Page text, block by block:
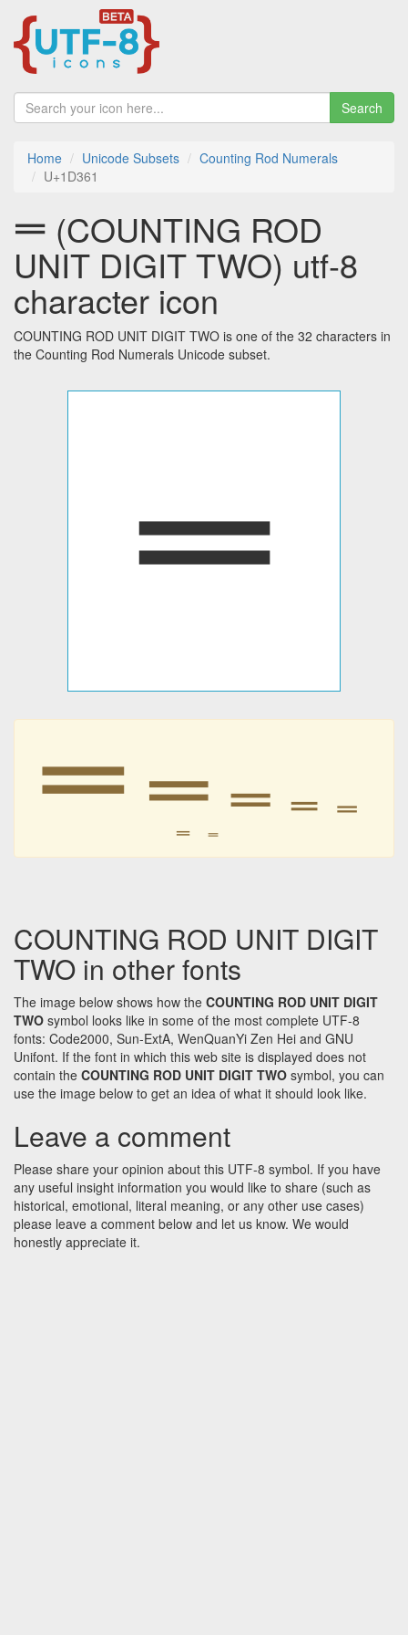
Search
Home Unicode Subsets
Counting Rod Numerals
U+1D361
𝍡 (COUNTING ROD
UNIT DIGIT TWO) utf-8
character icon
COUNTING ROD UNIT DIGIT TWO is one of the 32 characters in
the Counting Rod Numerals Unicode subset.
𝍡
𝍡 𝍡 𝍡 𝍡 𝍡
𝍡 𝍡
COUNTING ROD UNIT DIGIT
TWO in other fonts
The image below shows how the COUNTING ROD UNIT DIGIT
TWO symbol looks like in some of the most complete UTF-8
fonts: Code2000, Sun-ExtA, WenQuanYi Zen Hei and GNU
Unifont. If the font in which this web site is displayed does not
contain the COUNTING ROD UNIT DIGIT TWO symbol, you can
use the image below to get an idea of what it should look like.
Leave a comment
Please share your opinion about this UTF-8 symbol. If you have
any useful insight information you would like to share (such as
historical, emotional, literal meaning, or any other use cases)
please leave a comment below and let us know. We would
honestly appreciate it.